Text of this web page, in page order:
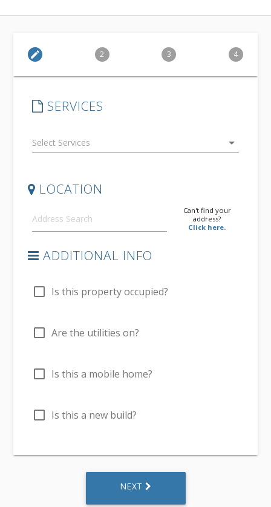
edit 2 3 4
SERVICES
arrow_drop_down
LOCATION
Can't find your
address?
Click here.
ADDITIONAL INFO
check_box_outline_blank Is this property occupied?
check_box_outline_blank Are the utilities on?
check_box_outline_blank Is this a mobile home?
check_box_outline_blank Is this a new build?
NEXT